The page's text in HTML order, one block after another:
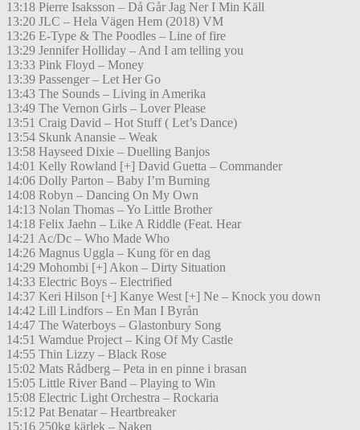
13:18 Pierre Isaksson – Då Går Jag Ner I Min Käll
13:20 JLC – Hela Vägen Hem (2018) VM
13:26 E-Type & The Poodles – Line of fire
13:29 Jennifer Holliday – And I am telling you
13:33 Pink Floyd – Money
13:39 Passenger – Let Her Go
13:43 The Sounds – Living in Amerika
13:49 The Vernon Girls – Lover Please
13:51 Craig David – Hot Stuff ( Let’s Dance)
13:54 Skunk Anansie – Weak
13:58 Hayseed Dixie – Duelling Banjos
14:01 Kelly Rowland [+] David Guetta – Commander
14:06 Dolly Parton – Baby I’m Burning
14:08 Robyn – Dancing On My Own
14:13 Nolan Thomas – Yo Little Brother
14:18 Felix Jaehn – Like A Riddle (Feat. Hear
14:21 Ac/Dc – Who Made Who
14:26 Magnus Uggla – Kung för en dag
14:29 Mohombi [+] Akon – Dirty Situation
14:33 Electric Boys – Electrified
14:37 Keri Hilson [+] Kanye West [+] Ne – Knock you down
14:42 Lill Lindfors – En Man I Byrån
14:47 The Waterboys – Glastonbury Song
14:51 Wamdue Project – King Of My Castle
14:55 Thin Lizzy – Black Rose
15:02 Mats Rådberg – Peta in en pinne i brasan
15:05 Little River Band – Playing to Win
15:08 Electric Light Orchestra – Rockaria
15:12 Pat Benatar – Heartbreaker
15:16 250kg kärlek – Naken